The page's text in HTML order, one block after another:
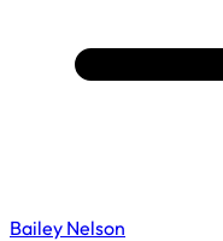
Bailey Nelson